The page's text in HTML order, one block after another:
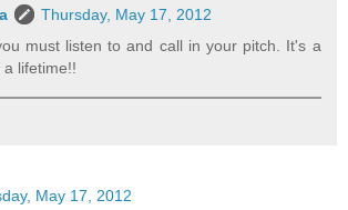
Thursday, May 17, 2012
must listen to and call in your pitch. It's a
lifetime!!
May 17, 2012